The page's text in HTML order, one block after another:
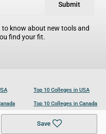
Save
Submit
know about new tools and
find your fit.
Top 10 Colleges in USA
Top 10 Colleges in Canada
Top 10 Colleges in UK